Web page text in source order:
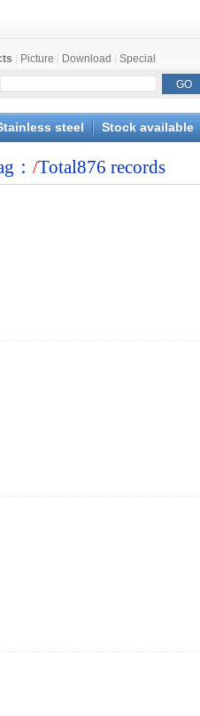
Picture Download Special
steel Stock available
： /Total876 records